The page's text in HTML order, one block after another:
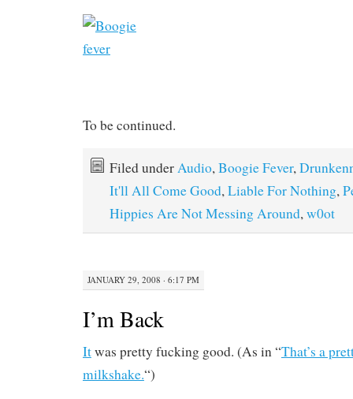
To be continued.
Filed underAudio,Boogie Fever,
It'll All Come Good,Liable For Nothing,
Hippies Are Not Messing Around,w0ot
JANUARY 29, 2008 · 6:17 PM
I’m Back
Itwas pretty fucking good. (As in “That’s a
milkshake.“)